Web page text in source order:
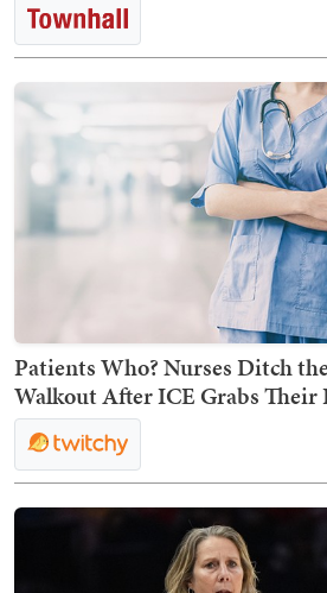
Patients Who? Nurses Ditch
Walkout After ICE Grabs Their